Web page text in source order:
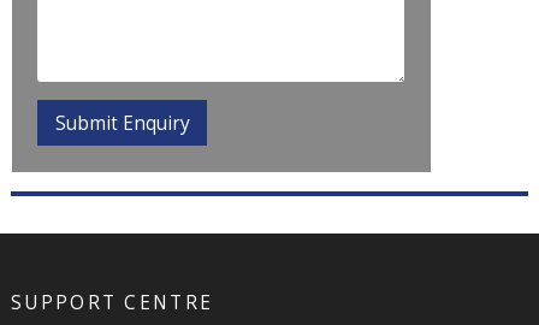
SUPPORT CENTRE